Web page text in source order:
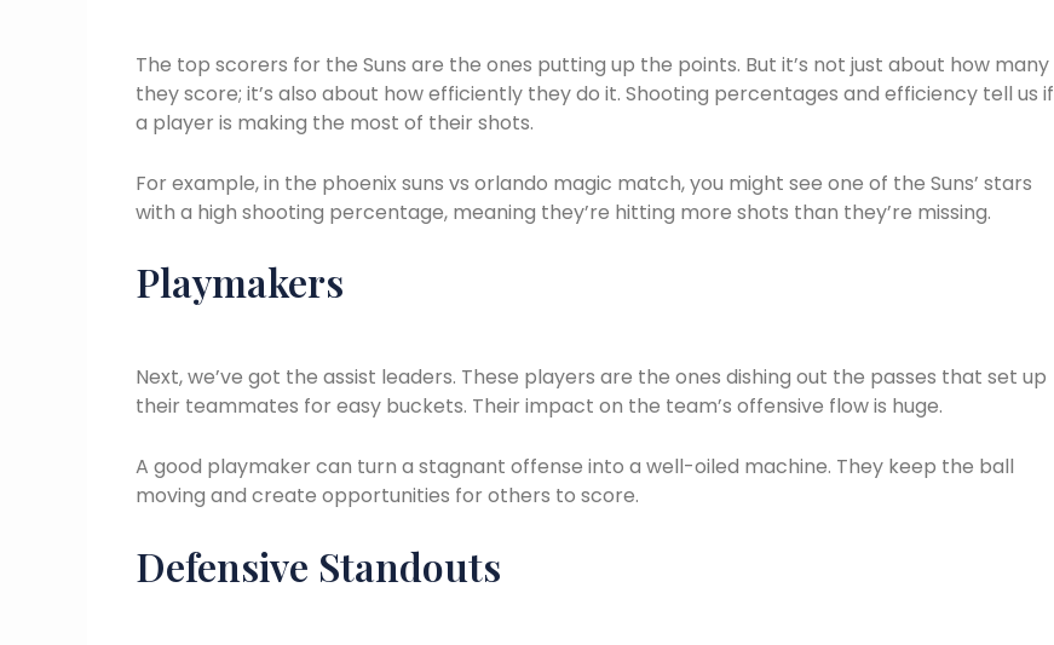
The top scorers for the Suns are the ones putting up the points. But it’s not just about how many
they score; it’s also about how efficiently they do it. Shooting percentages and efficiency tell us if
a player is making the most of their shots.
For example, in the phoenix suns vs orlando magic match, you might see one of the Suns’ stars
with a high shooting percentage, meaning they’re hitting more shots than they’re missing.
Playmakers
Next, we’ve got the assist leaders. These players are the ones dishing out the passes that set up
their teammates for easy buckets. Their impact on the team’s offensive flow is huge.
A good playmaker can turn a stagnant offense into a well-oiled machine. They keep the ball
moving and create opportunities for others to score.
Defensive Standouts